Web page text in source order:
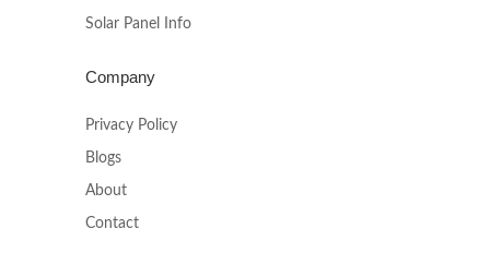
Solar Panel Info
Company
Privacy Policy
Blogs
About
Contact